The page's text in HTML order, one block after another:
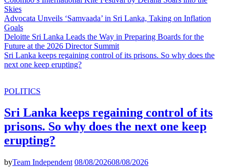
Skies
Advocata Unveils ‘Samvaada’ in Sri Lanka, Taking on Inflation
Goals
Deloitte Sri Lanka Leads the Way in Preparing Boards for the
Future at the 2026 Director Summit
Sri Lanka keeps regaining control of its prisons. So why does the
next one keep erupting?
POLITICS
Sri Lanka keeps regaining control of its
prisons. So why does the next one keep
erupting?
byTeam Independent 08/08/202608/08/2026